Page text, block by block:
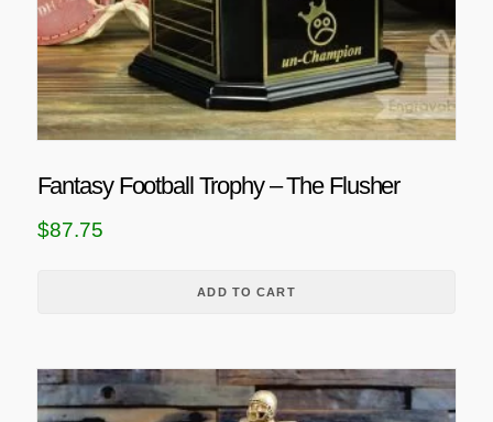
Fantasy Football Trophy – The Flusher
$87.75
ADD TO CART